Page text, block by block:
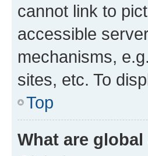
cannot link to
accessible
mechanisms,
sites, etc. To
Top
What are